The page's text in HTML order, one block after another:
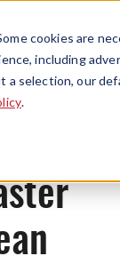
cookies are
including
a selection, our
.
Menu
News